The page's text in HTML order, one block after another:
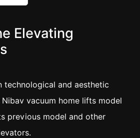
Elevating
technological and aesthetic
vacuum home lifts model
previous model and other